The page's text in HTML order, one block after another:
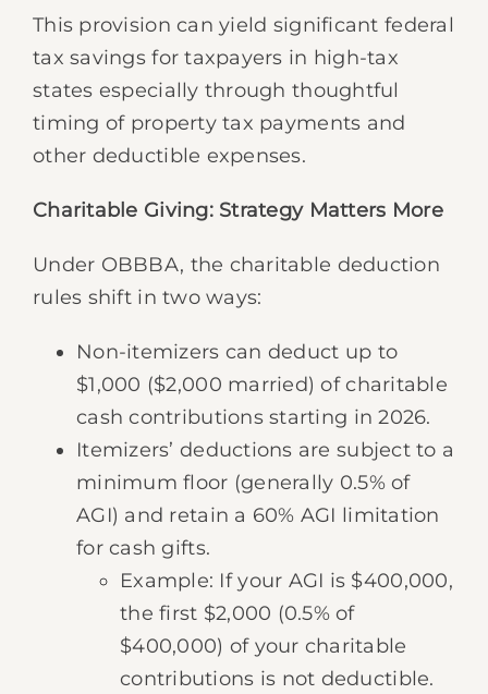
This provision can yield significant federal
tax savings for taxpayers in high-tax
states especially through thoughtful
timing of property tax payments and
other deductible expenses.
Charitable Giving: Strategy Matters More
Under OBBBA, the charitable deduction
rules shift in two ways:
Non-itemizers can deduct up to
$1,000 ($2,000 married) of charitable
cash contributions starting in 2026.
Itemizers’ deductions are subject to a
minimum floor (generally 0.5% of
AGI) and retain a 60% AGI limitation
for cash gifts.
Example: If your AGI is $400,000,
the first $2,000 (0.5% of
$400,000) of your charitable
contributions is not deductible.